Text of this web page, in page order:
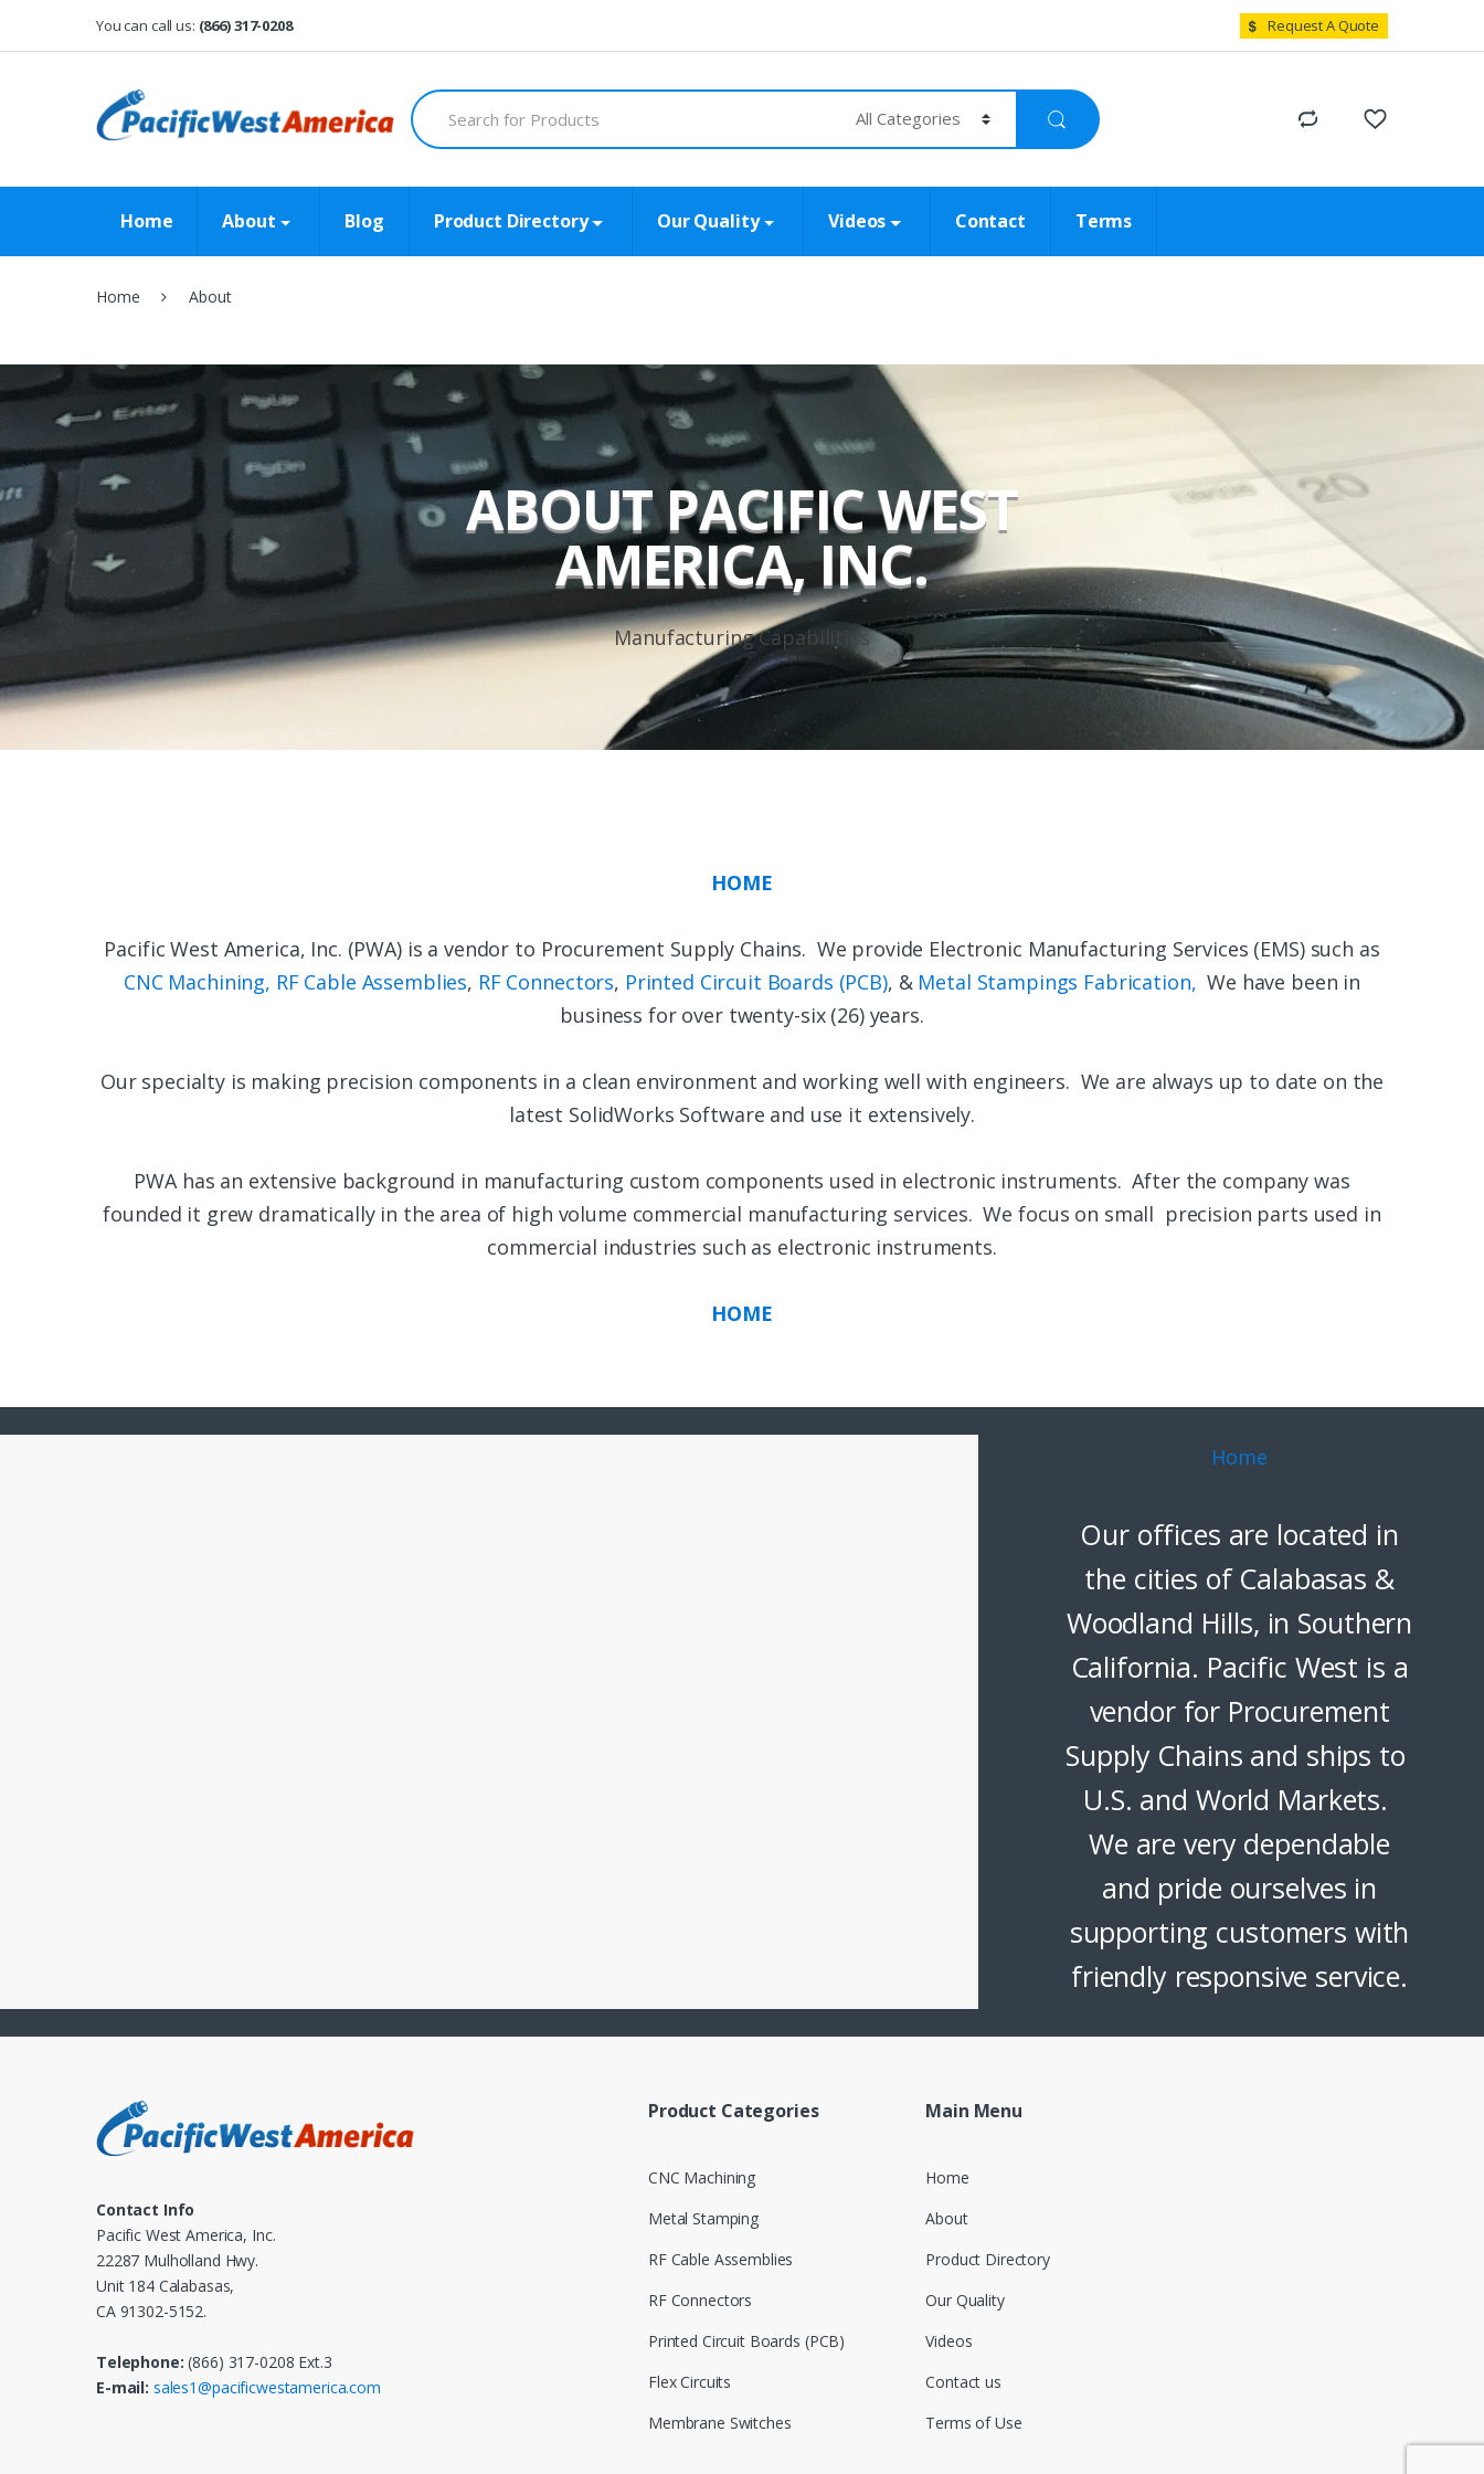
You can call us: (866) 317-0208 Request A Quote
Search
for:
Home About Blog Product Directory Our Quality Videos Contact Terms
Home About
ABOUT PACIFIC WEST
AMERICA, INC.
Manufacturing Capabilities
HOME
Pacific West America, Inc. (PWA) is a vendor to Procurement Supply Chains. We provide Electronic Manufacturing Services (EMS) such as
CNC Machining, RF Cable Assemblies, RF Connectors, Printed Circuit Boards (PCB), & Metal Stampings Fabrication, We have been in
business for over twenty-six (26) years.
Our specialty is making precision components in a clean environment and working well with engineers. We are always up to date on the
latest SolidWorks Software and use it extensively.
PWA has an extensive background in manufacturing custom components used in electronic instruments. After the company was
founded it grew dramatically in the area of high volume commercial manufacturing services. We focus on small precision parts used in
commercial industries such as electronic instruments.
HOME
Home
Our offices are located in
the cities of Calabasas &
Woodland Hills, in Southern
California. Pacific West is a
vendor for Procurement
Supply Chains and ships to
U.S. and World Markets.
We are very dependable
and pride ourselves in
supporting customers with
friendly responsive service.
Product Categories
CNC Machining
Metal Stamping
RF Cable Assemblies
RF Connectors
Printed Circuit Boards (PCB)
Flex Circuits
Membrane Switches
Main Menu
Home
About
Product Directory
Our Quality
Videos
Contact us
Terms of Use
Contact Info
Pacific West America, Inc.
22287 Mulholland Hwy.
Unit 184 Calabasas,
CA 91302-5152.
Telephone: (866) 317-0208 Ext.3
E-mail: sales1@pacificwestamerica.com